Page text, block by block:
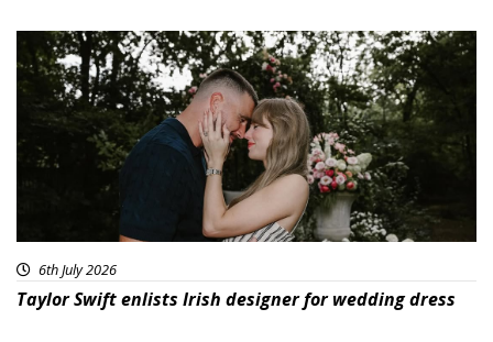
6th July 2026
Taylor Swift enlists Irish designer for wedding dress